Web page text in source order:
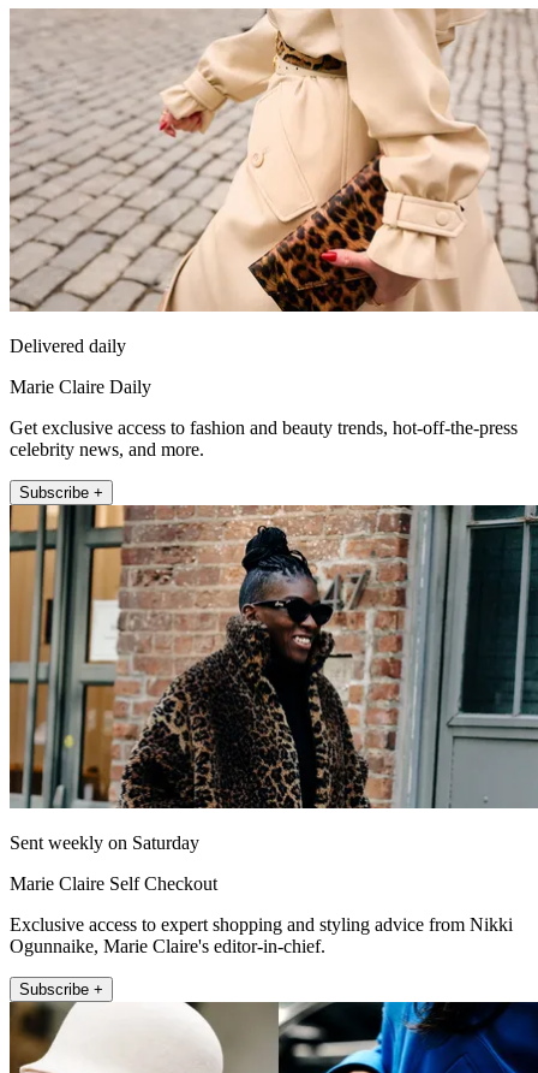
Delivered daily
Marie Claire Daily
Get exclusive access to fashion and beauty trends, hot-off-the-press
celebrity news, and more.
Subscribe +
Sent weekly on Saturday
Marie Claire Self Checkout
Exclusive access to expert shopping and styling advice from Nikki
Ogunnaike, Marie Claire's editor-in-chief.
Subscribe +